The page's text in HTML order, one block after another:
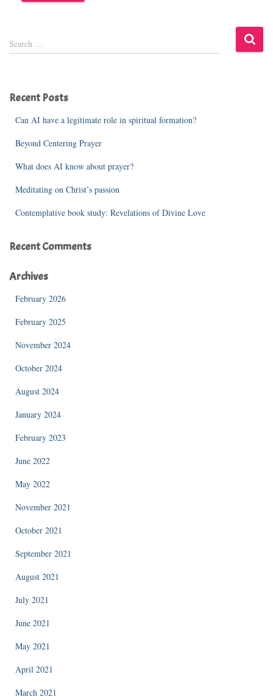
e
h
Search …
Recent Posts
Can AI have a legitimate role in spiritual formation?
Beyond Centering Prayer
What does AI know about prayer?
Meditating on Christ’s passion
Contemplative book study: Revelations of Divine Love
Recent Comments
Archives
February 2026
February 2025
November 2024
October 2024
August 2024
January 2024
February 2023
June 2022
May 2022
November 2021
October 2021
September 2021
August 2021
July 2021
June 2021
May 2021
April 2021
March 2021